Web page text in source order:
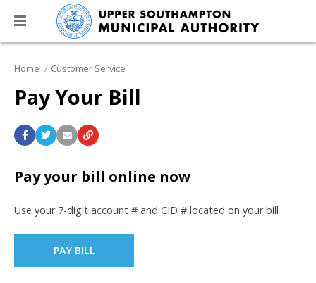
Home Customer Service
Pay Your Bill
Pay your bill online now
Use your 7-digit account # and CID # located on your bill
PAY BILL